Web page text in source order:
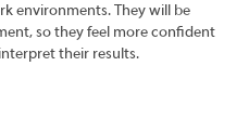
environments. They will be
so they feel more confident
their results.